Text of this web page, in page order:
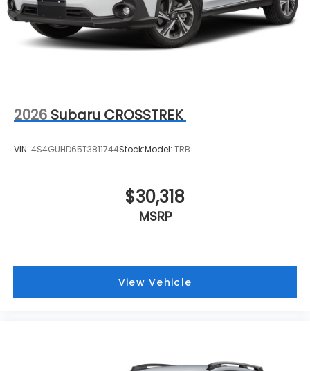
2026 Subaru CROSSTREK
VIN: 4S4GUHD65T3811744Stock:Model: TRB
$30,318
MSRP
View Vehicle